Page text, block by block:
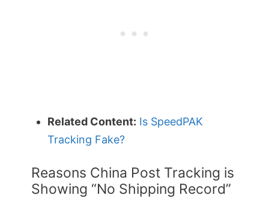
Related Content: Is SpeedPAK
Tracking Fake?
Reasons China Post Tracking is
Showing “No Shipping Record”